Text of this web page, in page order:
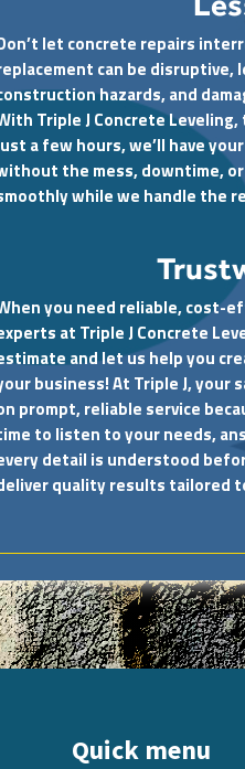
let concrete repairs
can be disruptive,
hazards, and
Triple J Concrete
a few hours, we’ll have
the mess, downtime,
while we handle the
you need reliable, cost-
at Triple J Concrete
and let us help you
business! At Triple J, your
prompt, reliable service
to listen to your needs,
detail is understood
quality results tailored
Quick menu